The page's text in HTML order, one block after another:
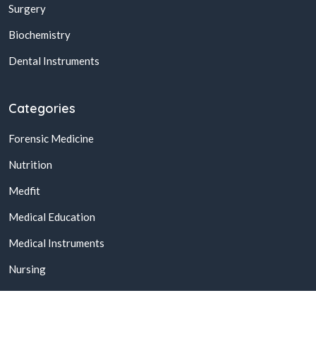
Surgery
Biochemistry
Dental Instruments
Categories
Forensic Medicine
Nutrition
Medfit
Medical Education
Medical Instruments
Nursing